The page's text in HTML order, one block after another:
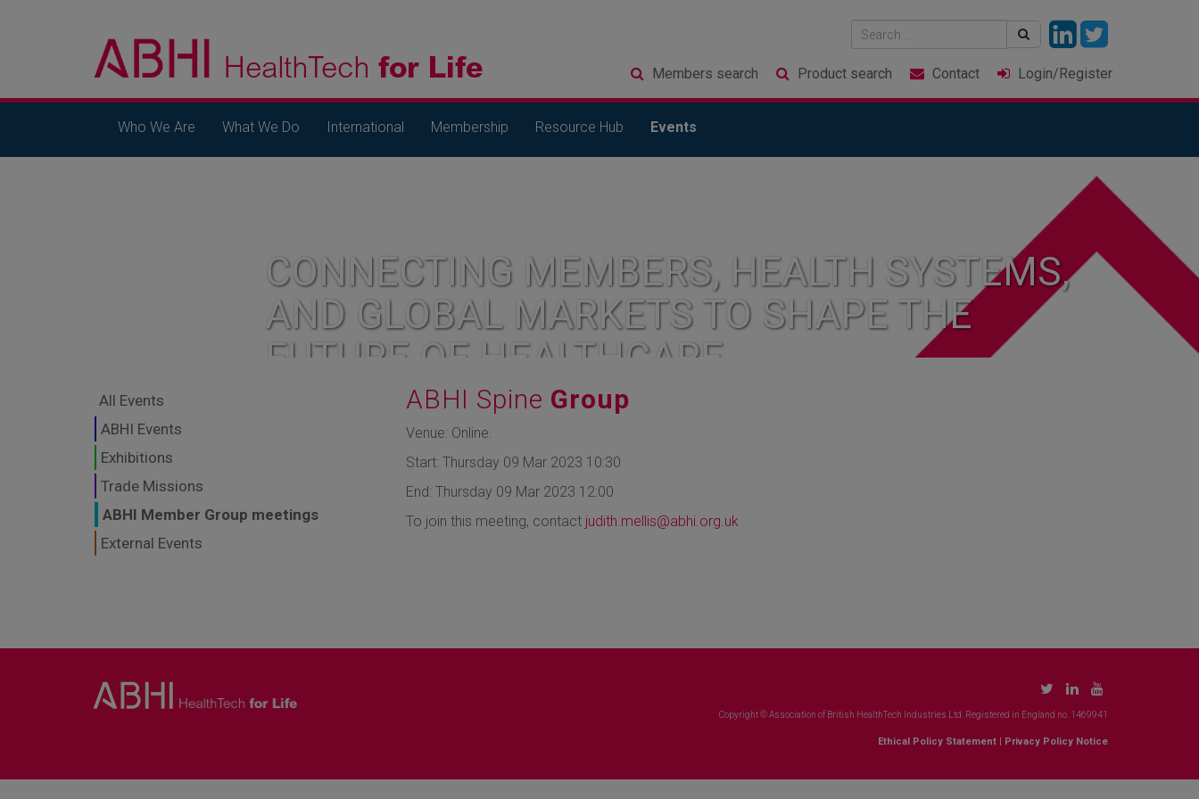
Members search Product search Contact Login/Register
Who We Are What We Do International Membership Resource Hub Events
CONNECTING MEMBERS, HEALTH SYSTEMS,
AND GLOBAL MARKETS TO SHAPE THE
FUTURE OF HEALTHCARE
All Events
ABHI Events
Exhibitions
Trade Missions
ABHI Member Group meetings
External Events
ABHI Spine Group
Venue: Online.
Start: Thursday 09 Mar 2023 10:30
End: Thursday 09 Mar 2023 12:00
To join this meeting, contact judith.mellis@abhi.org.uk
Copyright © Association of British HealthTech Industries Ltd. Registered in England no. 1469941
Ethical Policy Statement | Privacy Policy Notice